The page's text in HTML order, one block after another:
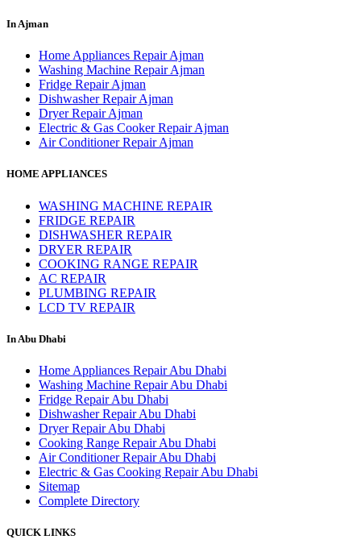
In Ajman
Home Appliances Repair Ajman
Washing Machine Repair Ajman
Fridge Repair Ajman
Dishwasher Repair Ajman
Dryer Repair Ajman
Electric & Gas Cooker Repair Ajman
Air Conditioner Repair Ajman
HOME APPLIANCES
WASHING MACHINE REPAIR
FRIDGE REPAIR
DISHWASHER REPAIR
DRYER REPAIR
COOKING RANGE REPAIR
AC REPAIR
PLUMBING REPAIR
LCD TV REPAIR
In Abu Dhabi
Home Appliances Repair Abu Dhabi
Washing Machine Repair Abu Dhabi
Fridge Repair Abu Dhabi
Dishwasher Repair Abu Dhabi
Dryer Repair Abu Dhabi
Cooking Range Repair Abu Dhabi
Air Conditioner Repair Abu Dhabi
Electric & Gas Cooking Repair Abu Dhabi
Sitemap
Complete Directory
QUICK LINKS